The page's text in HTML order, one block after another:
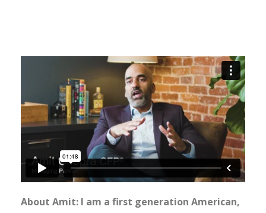
About Amit: I am a first generation American,